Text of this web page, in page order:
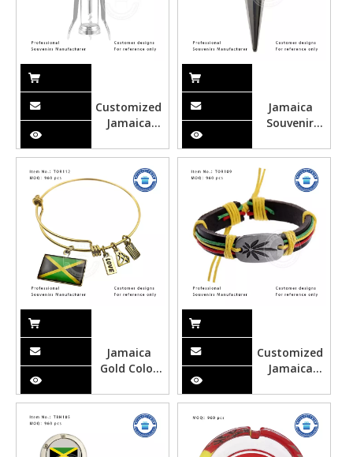
Customized
Jamaica
Opener
Jamaica
Souvenir
Stopper-
TWS103
Jamaica
Gold Color
Souvenir
Bracelets
Customized
Jamaica
Leather
Rope
Souvenir
Bracelet